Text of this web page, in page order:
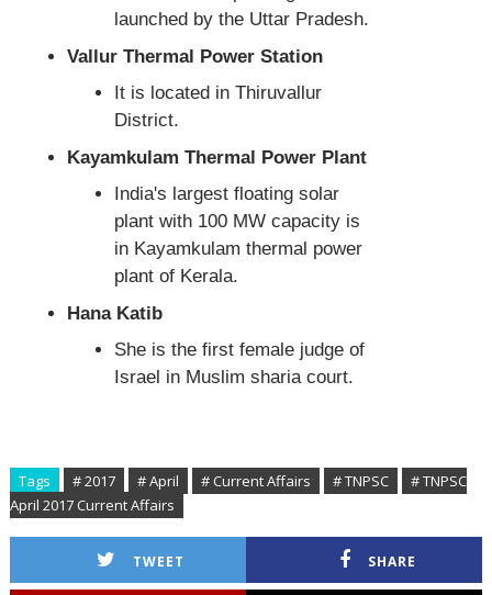
launched by the Uttar Pradesh.
Vallur Thermal Power Station
It is located in Thiruvallur
District.
Kayamkulam Thermal Power Plant
India's largest floating solar
plant with 100 MW capacity is
in Kayamkulam thermal power
plant of Kerala.
Hana Katib
She is the first female judge of
Israel in Muslim sharia court.
Tags # 2017 # April # Current Affairs # TNPSC
# TNPSC
April 2017 Current Affairs
TWEET SHARE